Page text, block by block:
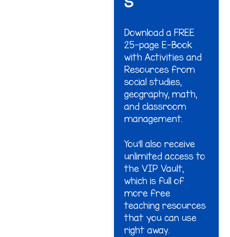
Download a FREE
25-page E-Book
with Activities and
Resources from
social studies,
geography, math,
and classroom
management.
You'll also receive
unlimited access to
the VIP Vault,
which is full of
more free
teaching resources
that you can use
right away.